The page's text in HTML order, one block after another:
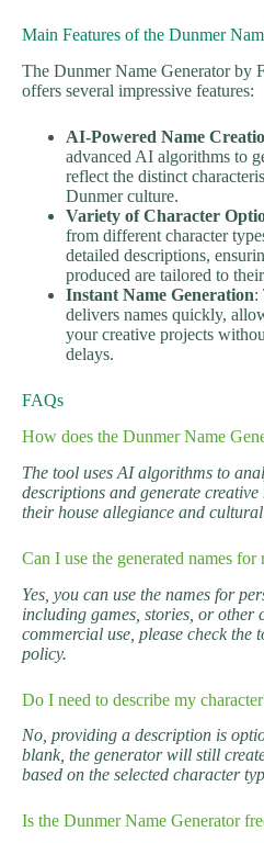
Main Features of the Dunmer
The Dunmer Name Generator by
offers several impressive features:
AI-Powered Name
advanced AI algorithms to
reflect the distinct
Dunmer culture.
Variety of Character
from different character
detailed descriptions,
produced are tailored to
Instant Name Generation:
delivers names quickly,
your creative projects
delays.
FAQs
How does the Dunmer Name
The tool uses AI algorithms to
descriptions and generate creative
their house allegiance and
Can I use the generated names
Yes, you can use the names for
including games, stories, or other
commercial use, please check the
policy.
Do I need to describe my
No, providing a description is
blank, the generator will still
based on the selected character
Is the Dunmer Name Generator